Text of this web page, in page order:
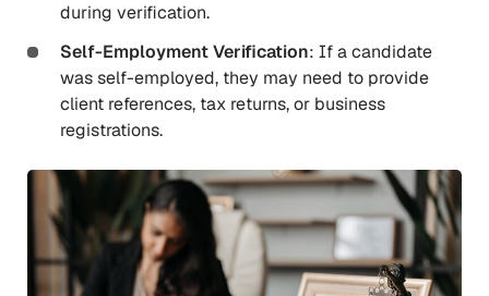
during verification.
Self-Employment Verification: If a candidate
was self-employed, they may need to provide
client references, tax returns, or business
registrations.